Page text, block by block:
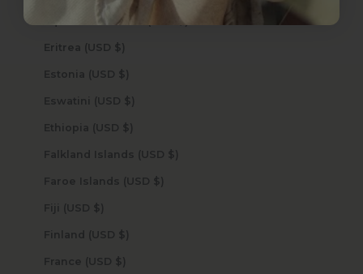
Equatorial Guinea (USD $)
Eritrea (USD $)
Estonia (USD $)
Eswatini (USD $)
Ethiopia (USD $)
Falkland Islands (USD $)
Faroe Islands (USD $)
Fiji (USD $)
Finland (USD $)
France (USD $)